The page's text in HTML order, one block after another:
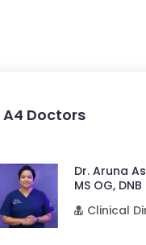
A4 Doctors
Dr. Aruna
MS OG, DNB
Clinical